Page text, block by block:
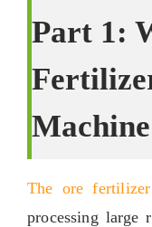
Part1:
The ore
processing large